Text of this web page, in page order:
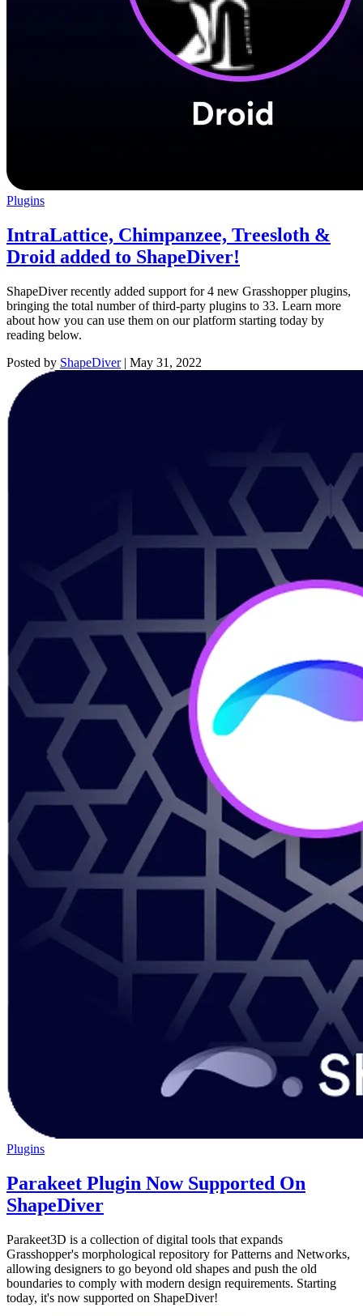
Plugins
IntraLattice, Chimpanzee, Treesloth &
Droid added to ShapeDiver!
ShapeDiver recently added support for 4 new Grasshopper plugins,
bringing the total number of third-party plugins to 33. Learn more
about how you can use them on our platform starting today by
reading below.
Posted by ShapeDiver | May 31, 2022
Plugins
Parakeet Plugin Now Supported On
ShapeDiver
Parakeet3D is a collection of digital tools that expands
Grasshopper's morphological repository for Patterns and Networks,
allowing designers to go beyond old shapes and push the old
boundaries to comply with modern design requirements. Starting
today, it's now supported on ShapeDiver!